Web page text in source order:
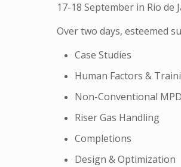
17-18 September in Rio de
Over two days, esteemed
Case Studies
Human Factors &
Non-Conventional
Riser Gas Handling
Completions
Design & Optimization